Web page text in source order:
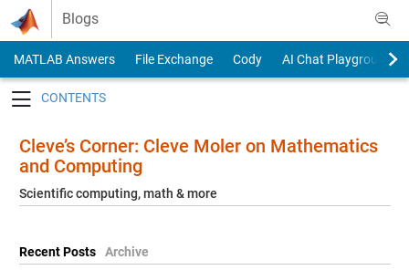
Skip to content
Blogs
MATLAB Answers File Exchange Cody
AI Chat Playground
Cleve’s Corner: Cleve Moler on Mathematics
and Computing
Scientific computing, math & more
Recent Posts Archive